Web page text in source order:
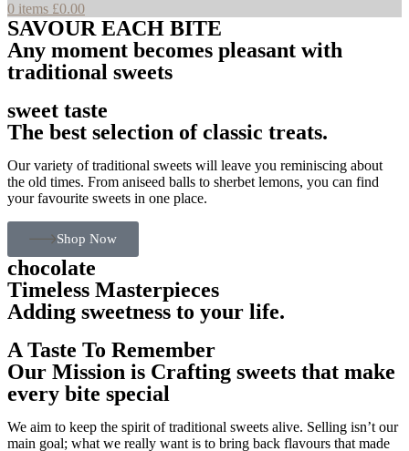
0 items £0.00
SAVOUR EACH BITE
Any moment becomes pleasant with
traditional sweets
sweet taste
The best selection of classic treats.
Our variety of traditional sweets will leave you reminiscing about
the old times. From aniseed balls to sherbet lemons, you can find
your favourite sweets in one place.
Shop Now
chocolate
Timeless Masterpieces
Adding sweetness to your life.
A Taste To Remember
Our Mission is Crafting sweets that make
every bite special
We aim to keep the spirit of traditional sweets alive. Selling isn’t our
main goal; what we really want is to bring back flavours that made